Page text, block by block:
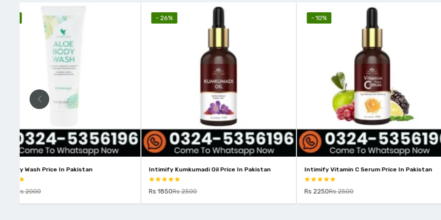
- 26%
Intimify Kumkumadi Oil Price In Pakistan
Rs 1850
Intimify Vitamin C Serum Price In Pakistan
Rs 2250
Intimify 2% Kojic Acid Face
Rs 1799Rs 2199